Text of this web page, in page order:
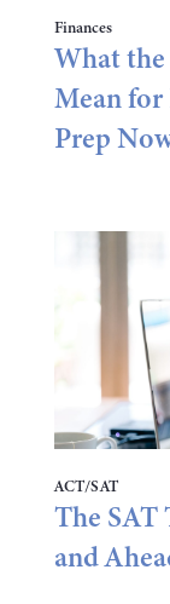
Finances
What
Mean
Prep
ACT/SAT
The SAT
and